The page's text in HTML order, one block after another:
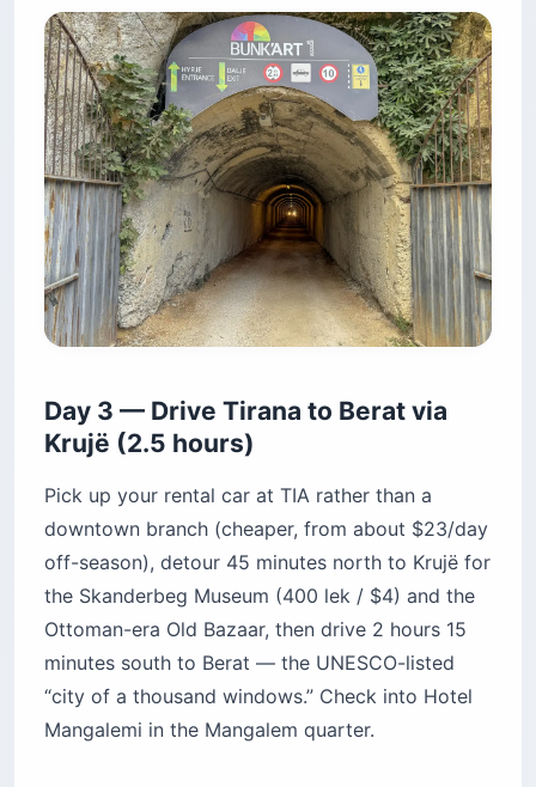
Day 3 — Drive Tirana to Berat via
Krujë (2.5 hours)
Pick up your rental car at TIA rather than a
downtown branch (cheaper, from about $23/day
off-season), detour 45 minutes north to Krujë for
the Skanderbeg Museum (400 lek / $4) and the
Ottoman-era Old Bazaar, then drive 2 hours 15
minutes south to Berat — the UNESCO-listed
“city of a thousand windows.” Check into Hotel
Mangalemi in the Mangalem quarter.